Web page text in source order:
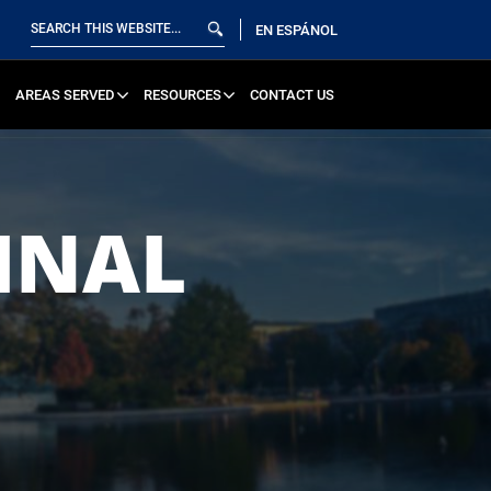
EN ESPÁNOL
AREAS SERVED RESOURCES CONTACT US